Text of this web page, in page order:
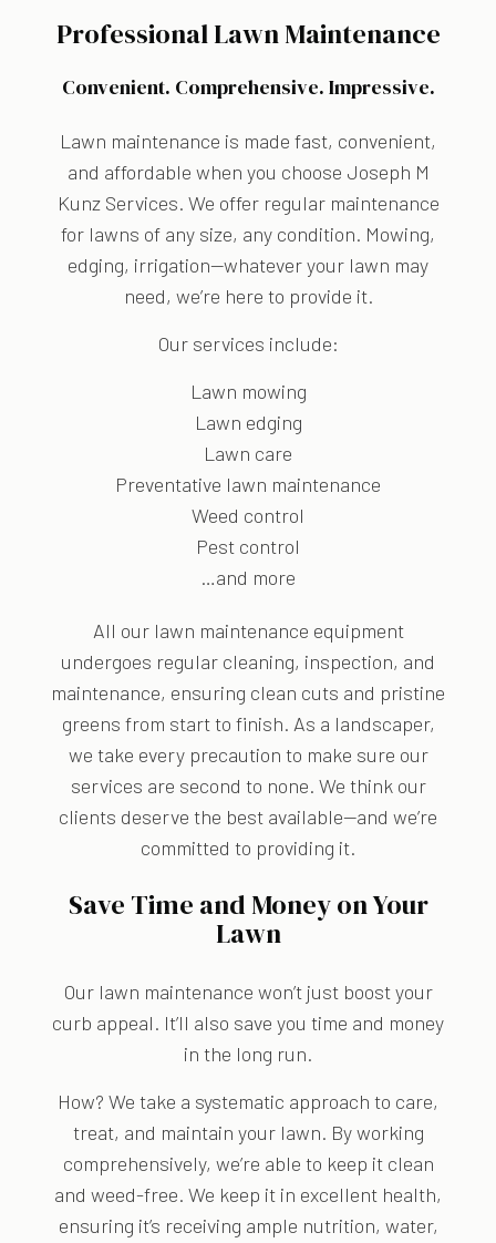
Professional Lawn Maintenance
Convenient. Comprehensive. Impressive.
Lawn maintenance is made fast, convenient,
and affordable when you choose Joseph M
Kunz Services. We offer regular maintenance
for lawns of any size, any condition. Mowing,
edging, irrigation—whatever your lawn may
need, we’re here to provide it.
Our services include:
Lawn mowing
Lawn edging
Lawn care
Preventative lawn maintenance
Weed control
Pest control
…and more
All our lawn maintenance equipment
undergoes regular cleaning, inspection, and
maintenance, ensuring clean cuts and pristine
greens from start to finish. As a landscaper,
we take every precaution to make sure our
services are second to none. We think our
clients deserve the best available—and we’re
committed to providing it.
Save Time and Money on Your
Lawn
Our lawn maintenance won’t just boost your
curb appeal. It’ll also save you time and money
in the long run.
How? We take a systematic approach to care,
treat, and maintain your lawn. By working
comprehensively, we’re able to keep it clean
and weed-free. We keep it in excellent health,
ensuring it’s receiving ample nutrition, water,